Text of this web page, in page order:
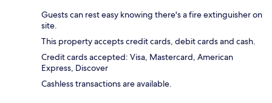
Guests can rest easy knowing there's a fire extinguisher on
site.
This property accepts credit cards, debit cards and cash.
Credit cards accepted: Visa, Mastercard, American
Express, Discover
Cashless transactions are available.